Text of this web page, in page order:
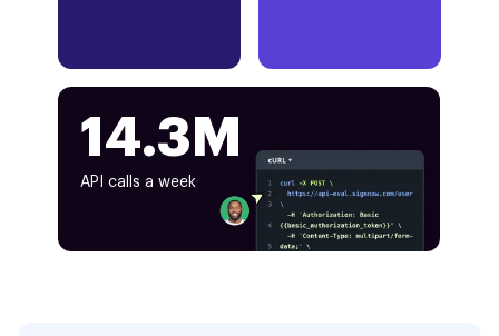
14.3M
API calls a week